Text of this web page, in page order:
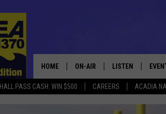
HALL PASS CASH: WIN $500 CAREERS ACADIA
HOME ON-AIR
SCHEDULE
LISTEN
LISTEN LIVE